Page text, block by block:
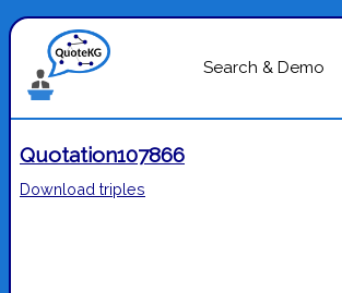
Search & Demo
Quotation107866
Download triples